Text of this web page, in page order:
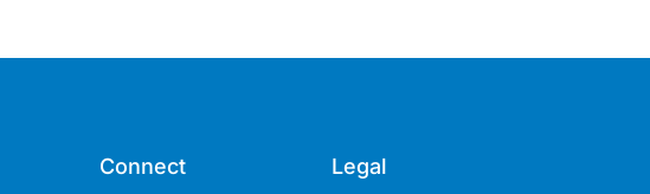
Connect Legal